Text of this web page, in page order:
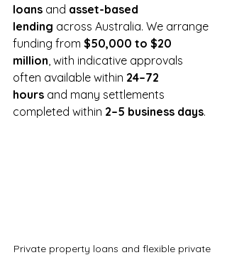
loans and asset-based
lending across Australia. We arrange
funding from $50,000 to $20
million, with indicative approvals
often available within 24–72
hours and many settlements
completed within 2–5 business days.
Private property loans and flexible private